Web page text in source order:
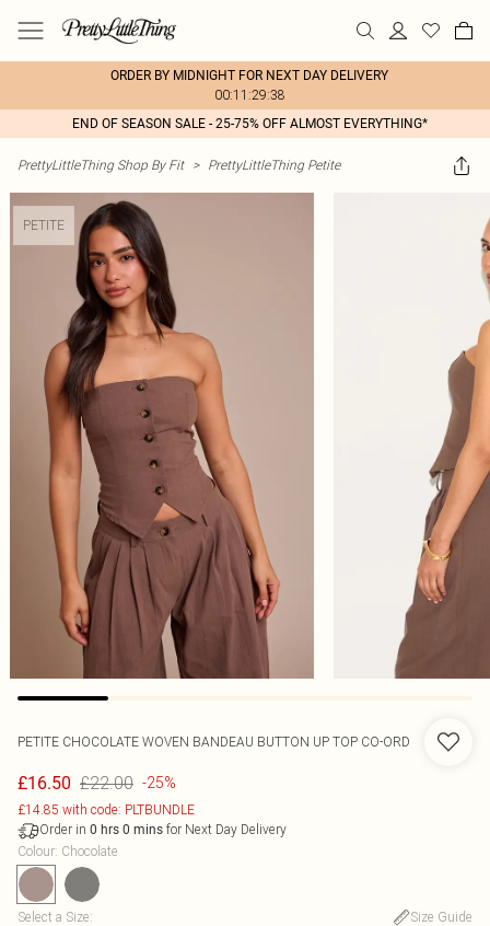
ORDER BY MIDNIGHT FOR NEXT DAY DELIVERY
00:11:29:38
END OF SEASON SALE - 25-75% OFF ALMOST EVERYTHING*
PrettyLittleThing Shop By Fit > PrettyLittleThing Petite
PETITE
PETITE CHOCOLATE WOVEN BANDEAU BUTTON UP TOP CO-ORD
£16.50 £22.00 -25%
£14.85 with code: PLTBUNDLE
Order in 0 hrs 0 mins for Next Day Delivery
Colour: Chocolate
Select a Size:
Size Guide